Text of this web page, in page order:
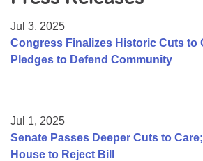
College Scholarship Program
Gene Therapy Support Network
Jul 3, 2025
Congress Finalizes Historic Cuts to
Pledges to Defend Community
Jul 1, 2025
Senate Passes Deeper Cuts to
House to Reject Bill